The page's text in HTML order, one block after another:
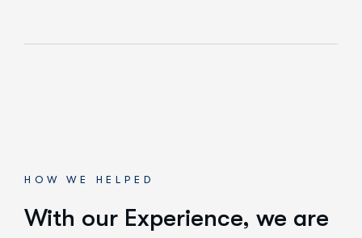
HOW WE HELPED
With our Experience, we are